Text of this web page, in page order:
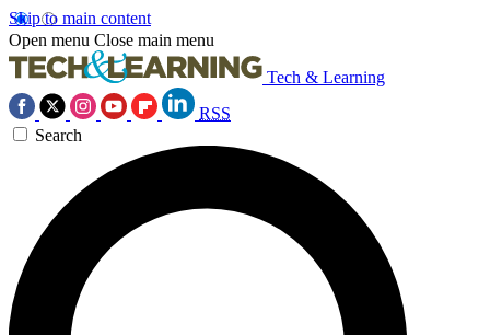
Skip to main content
Open menu Close main menu
Tech & Learning
RSS
Search